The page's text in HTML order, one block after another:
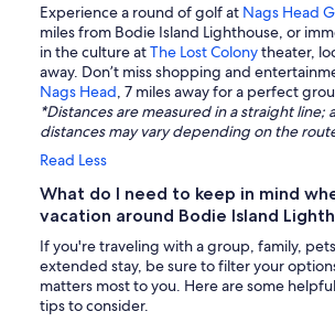
Experience a round of golf at Nags Head
miles from Bodie Island Lighthouse, or
in the culture atThe Lost Colonytheater,
away. Don’t miss shopping and
Nags Head, 7 miles away for a perfect
*Distances are measured in a straight line;
distances may vary depending on the
Read Less
What do I need to keep in mind
vacation around Bodie Island
If you're traveling with a group, family,
extended stay, be sure to filter your
matters most to you. Here are some
tips to consider.